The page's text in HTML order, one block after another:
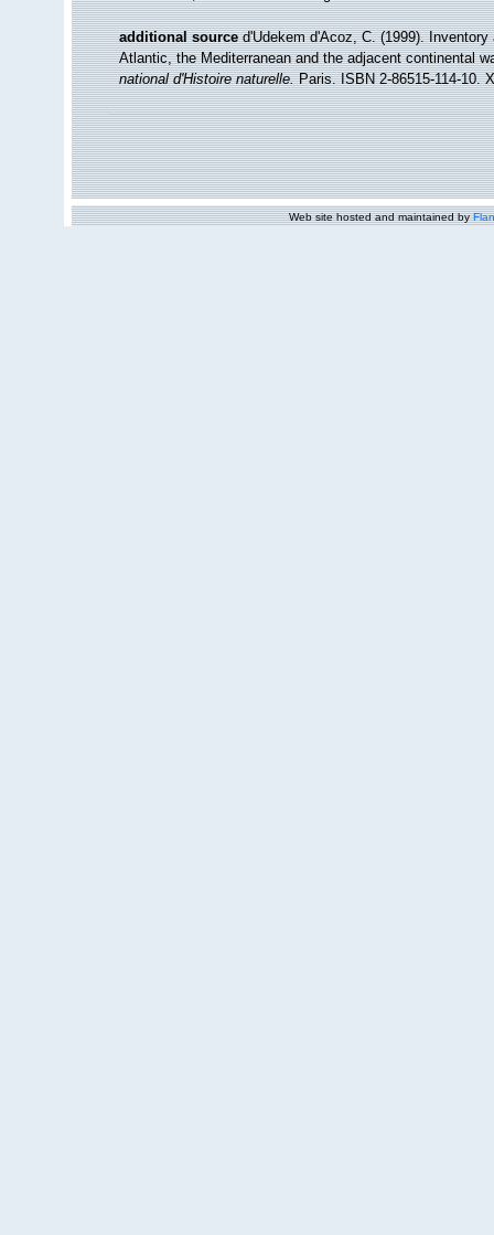
additional source d'Udekem d'Acoz, C. (1999).
Atlantic, the Mediterranean and the adjacent continental
national d'Histoire naturelle.Paris. ISBN 2-86515-114-10.
Web site hosted and maintained by